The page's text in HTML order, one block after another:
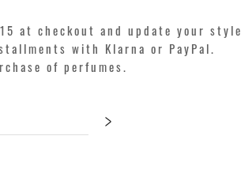
at checkout and update your style
with Klarna or PayPal.
of perfumes.
>